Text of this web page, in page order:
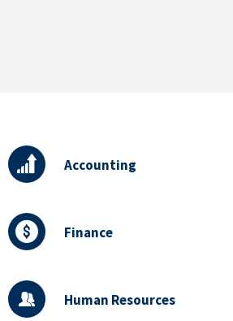
Accounting
Finance
Human Resources